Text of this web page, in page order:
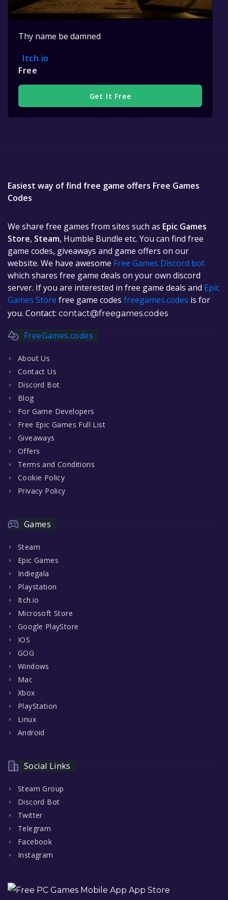
Thy name be damned
Itch.io
Free
Get It Free
Easiest way of find free game offers Free Games
Codes
We share free games from sites such as Epic Games
Store, Steam, Humble Bundle etc. You can find free
game codes, giveaways and game offers on our
website. We have awesome Free Games Discord bot
which shares free game deals on your own discord
server. If you are interested in free game deals and Epic
Games Store free game codes freegames.codes is for
you. Contact: contact@freegames.codes
FreeGames.codes
About Us
Contact Us
Discord Bot
Blog
For Game Developers
Free Epic Games Full List
Giveaways
Offers
Terms and Conditions
Cookie Policy
Privacy Policy
Games
Steam
Epic Games
Indiegala
Playstation
Itch.io
Microsoft Store
Google PlayStore
IOS
GOG
Windows
Mac
Xbox
PlayStation
Linux
Android
Social Links
Steam Group
Discord Bot
Twitter
Telegram
Facebook
Instagram